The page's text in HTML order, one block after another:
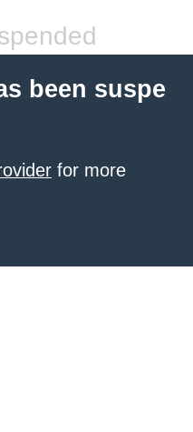
been suspe
for more